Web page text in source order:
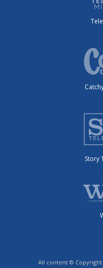
Story
All content © Copyright